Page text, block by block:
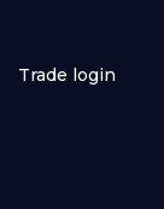
Trade login